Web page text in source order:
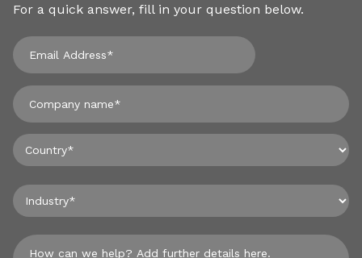
For a quick answer, fill in your question below.